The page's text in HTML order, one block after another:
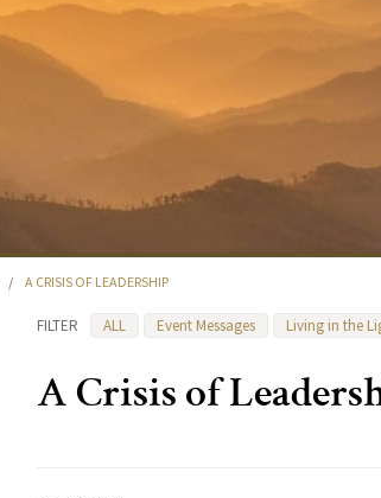
/ A CRISIS OF LEADERSHIP
FILTER ALL Event Messages Living in the
A Crisis of